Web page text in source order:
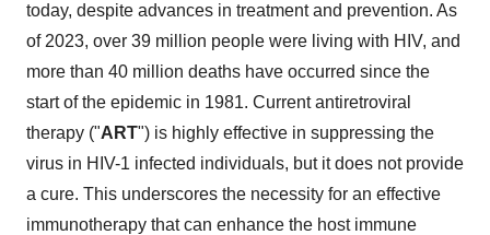
today, despite advances in treatment and prevention. As
of 2023, over 39 million people were living with HIV, and
more than 40 million deaths have occurred since the
start of the epidemic in 1981. Current antiretroviral
therapy ("ART") is highly effective in suppressing the
virus in HIV-1 infected individuals, but it does not provide
a cure. This underscores the necessity for an effective
immunotherapy that can enhance the host immune